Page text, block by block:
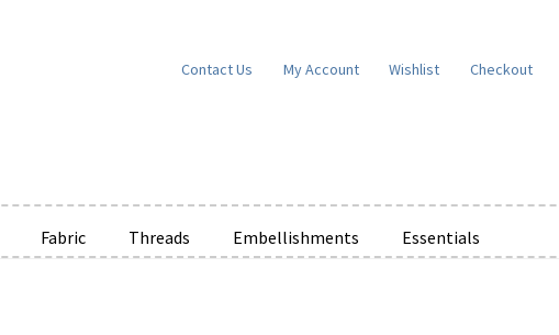
Contact Us My Account Wishlist Checkout
Fabric Threads Embellishments Essentials